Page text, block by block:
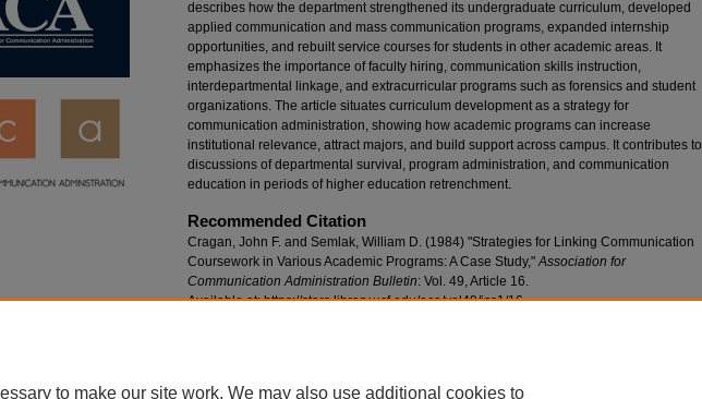
describes how the department strengthened its undergraduate curriculum, developed
applied communication and mass communication programs, expanded internship
opportunities, and rebuilt service courses for students in other academic areas. It
emphasizes the importance of faculty hiring, communication skills instruction,
interdepartmental linkage, and extracurricular programs such as forensics and student
organizations. The article situates curriculum development as a strategy for
communication administration, showing how academic programs can increase
institutional relevance, attract majors, and build support across campus. It contributes to
discussions of departmental survival, program administration, and communication
education in periods of higher education retrenchment.
Recommended Citation
Cragan, John F. and Semlak, William D. (1984) "Strategies for Linking Communication
Coursework in Various Academic Programs: A Case Study,"Association for
Communication Administration Bulletin: Vol. 49, Article 16.
Available at: https://stars.library.ucf.edu/aca/vol49/iss1/16
to make our site work. We may also use additional cookies to